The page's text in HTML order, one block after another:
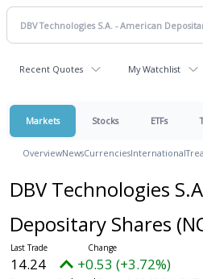
Recent Quotes My Watchlist
Markets Stocks ETFs
OverviewNewsCurrenciesInternational
DBV Technologies
Depositary Shares
14.24 +0.53 (+3.72%)